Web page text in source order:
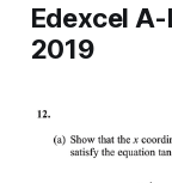
Edexcel A-
2019